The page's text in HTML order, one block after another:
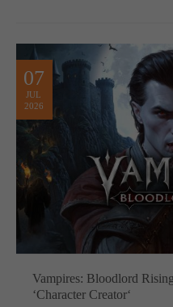
07
JUL
2026
Vampires: Bloodlord
‘Character Creator‘